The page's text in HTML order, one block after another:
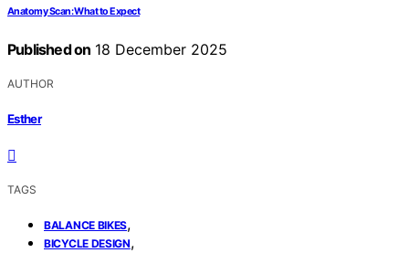
Anatomy Scan: What to Expect
Published on 18 December 2025
AUTHOR
Esther
TAGS
BALANCE BIKES,
BICYCLE DESIGN,